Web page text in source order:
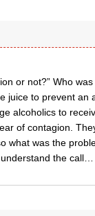
or not?” Who
juice to prevent an
alcoholics to
of contagion.
what was the
the call…